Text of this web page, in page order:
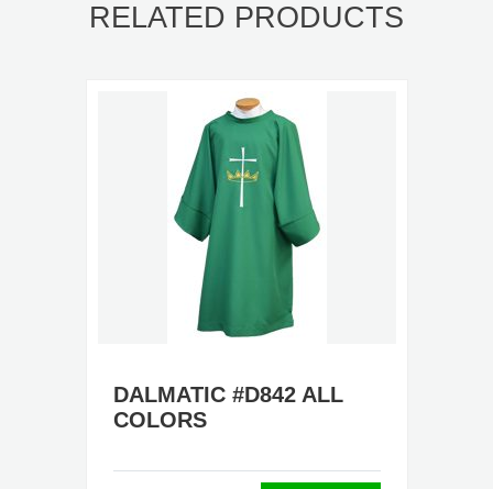
RELATED PRODUCTS
DALMATIC #D842 ALL
COLORS